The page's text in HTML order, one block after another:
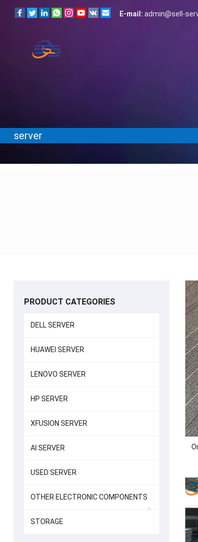
E-mail: admin@sell-
server
PRODUCT CATEGORIES
DELL SERVER
HUAWEI SERVER
LENOVO SERVER
HP SERVER
XFUSION SERVER
AI SERVER
USED SERVER
OTHER ELECTRONIC COMPONENTS
STORAGE